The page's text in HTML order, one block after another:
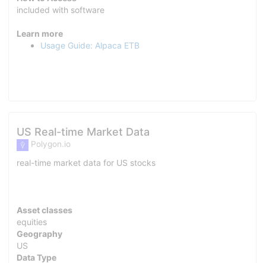
included with software
Learn more
Usage Guide: Alpaca ETB
US Real-time Market Data
Polygon.io
real-time market data for US stocks
Asset classes
equities
Geography
US
Data Type